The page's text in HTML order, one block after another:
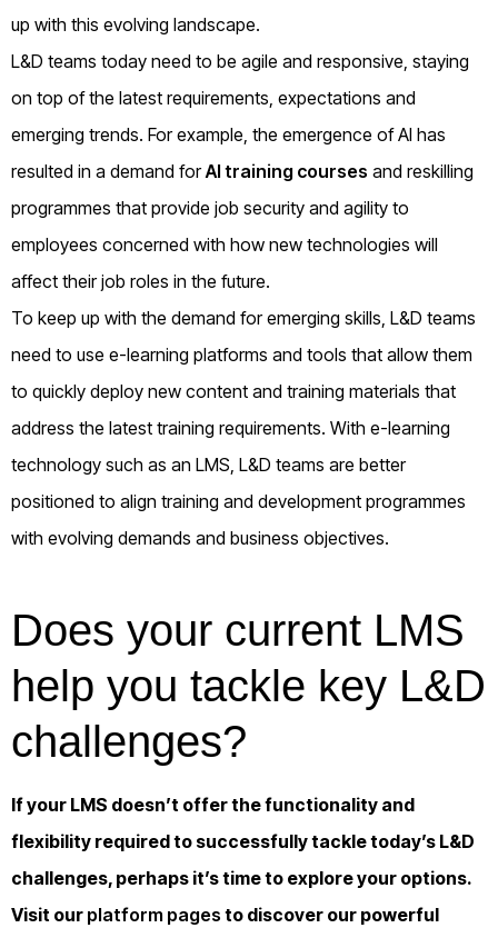
up with this evolving landscape.
L&D teams today need to be agile and responsive, staying
on top of the latest requirements, expectations and
emerging trends. For example, the emergence of AI has
resulted in a demand forAI training courses and reskilling
programmes that provide job security and agility to
employees concerned with how new technologies will
affect their job roles in the future.
To keep up with the demand for emerging skills, L&D teams
need to use e-learning platforms and tools that allow them
to quickly deploy new content and training materials that
address the latest training requirements. With e-learning
technology such as an LMS, L&D teams are better
positioned to align training and development programmes
with evolving demands and business objectives.
Does your current LMS
help you tackle key L&D
challenges?
If your LMS doesn’t offer the functionality and
flexibility required to successfully tackle today’s L&D
challenges, perhaps it’s time to explore your options.
Visit our platform pages to discover our powerful